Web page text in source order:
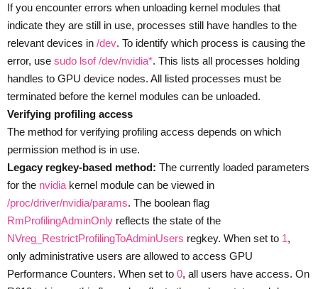
If you encounter errors when unloading kernel modules that
indicate they are still in use, processes still have handles to the
relevant devices in /dev. To identify which process is causing the
error, use sudo lsof /dev/nvidia*. This lists all processes holding
handles to GPU device nodes. All listed processes must be
terminated before the kernel modules can be unloaded.
Verifying profiling access
The method for verifying profiling access depends on which
permission method is in use.
Legacy regkey-based method: The currently loaded parameters
for the nvidia kernel module can be viewed in
/proc/driver/nvidia/params. The boolean flag
RmProfilingAdminOnly reflects the state of the
NVreg_RestrictProfilingToAdminUsers regkey. When set to 1,
only administrative users are allowed to access GPU
Performance Counters. When set to 0, all users have access. On